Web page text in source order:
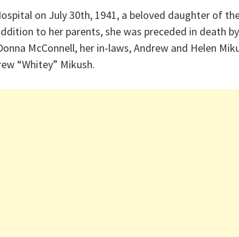
on July 30th, 1941, a beloved daughter of
to her parents, she was preceded in death
McConnell, her in-laws, Andrew and Helen
“Whitey” Mikush.